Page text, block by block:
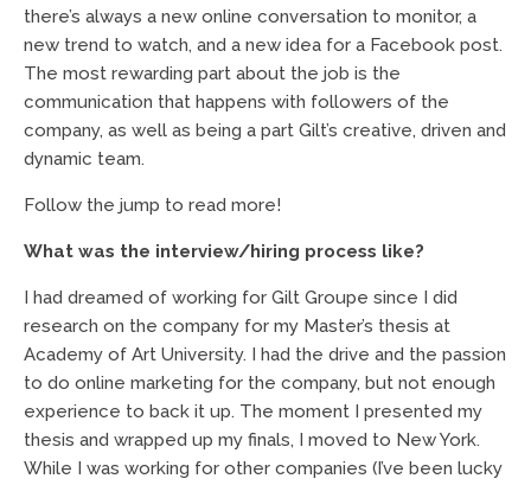
there’s always a new online conversation to monitor, a
new trend to watch, and a new idea for a Facebook post.
The most rewarding part about the job is the
communication that happens with followers of the
company, as well as being a part Gilt’s creative, driven and
dynamic team.
Follow the jump to read more!
What was the interview/hiring process like?
I had dreamed of working for Gilt Groupe since I did
research on the company for my Master’s thesis at
Academy of Art University. I had the drive and the passion
to do online marketing for the company, but not enough
experience to back it up. The moment I presented my
thesis and wrapped up my finals, I moved to New York.
While I was working for other companies (I’ve been lucky